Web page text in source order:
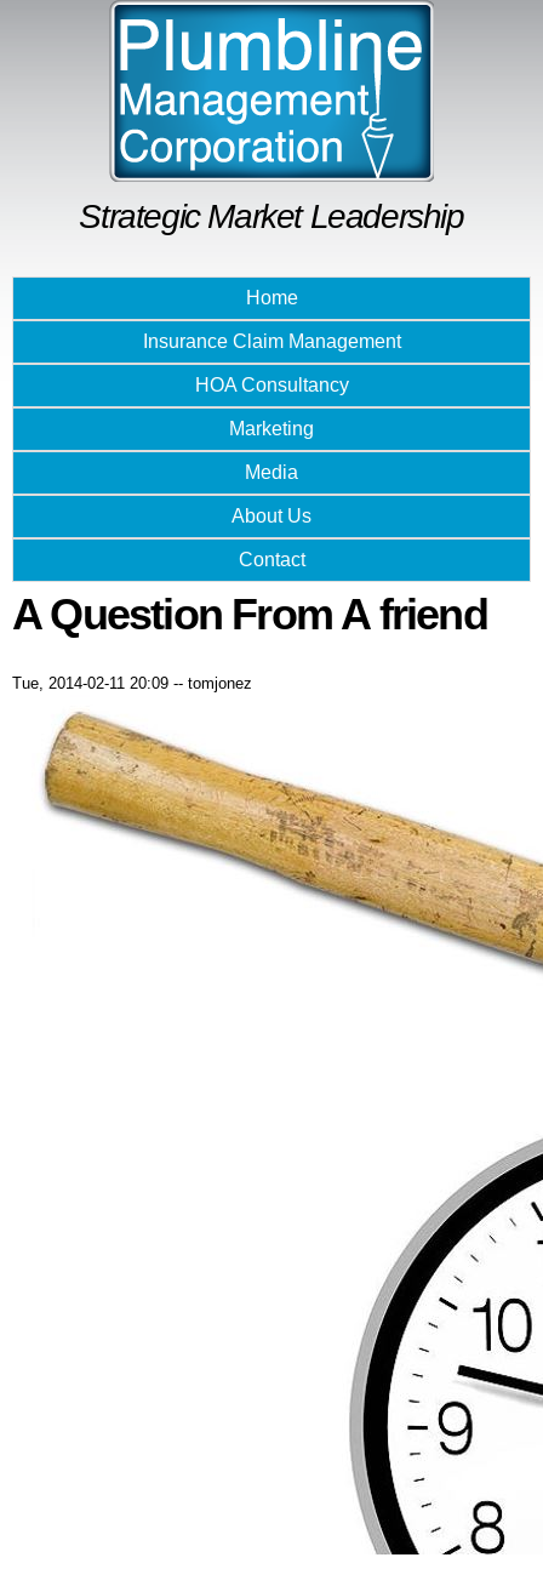
Skip to
main
content
Strategic Market Leadership
Home
Insurance Claim Management
HOA Consultancy
Marketing
Media
About Us
Contact
A Question From A friend
Tue, 2014-02-11 20:09 -- tomjonez